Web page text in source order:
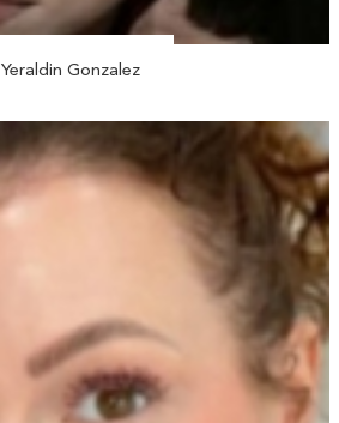
Yeraldin Gonzalez